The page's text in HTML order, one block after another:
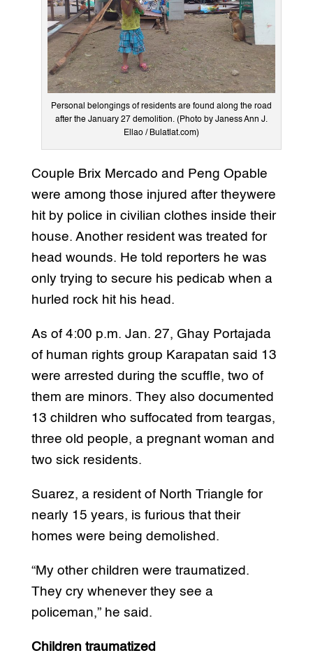
Personal belongings of residents are found along the road
after the January 27 demolition. (Photo by Janess Ann J.
Ellao / Bulatlat.com)
Couple Brix Mercado and Peng Opable
were among those injured after theywere
hit by police in civilian clothes inside their
house. Another resident was treated for
head wounds. He told reporters he was
only trying to secure his pedicab when a
hurled rock hit his head.
As of 4:00 p.m. Jan. 27, Ghay Portajada
of human rights group Karapatan said 13
were arrested during the scuffle, two of
them are minors. They also documented
13 children who suffocated from teargas,
three old people, a pregnant woman and
two sick residents.
Suarez, a resident of North Triangle for
nearly 15 years, is furious that their
homes were being demolished.
“My other children were traumatized.
They cry whenever they see a
policeman,” he said.
Children traumatized